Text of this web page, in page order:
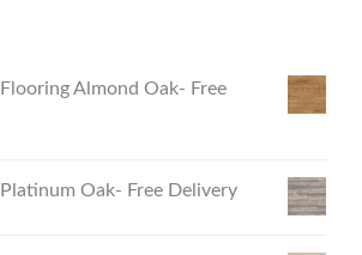
Almond Oak- Free
Oak- Free Delivery